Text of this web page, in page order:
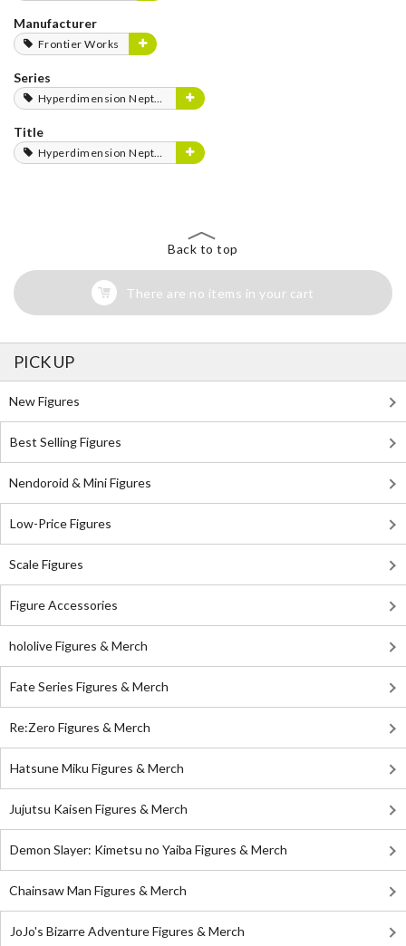
Manufacturer
Frontier Works
Series
Hyperdimension Neptunia Series
Title
Hyperdimension Neptunia
Back to top
There are no items in your cart
PICK UP
New Figures
Best Selling Figures
Nendoroid & Mini Figures
Low-Price Figures
Scale Figures
Figure Accessories
hololive Figures & Merch
Fate Series Figures & Merch
Re:Zero Figures & Merch
Hatsune Miku Figures & Merch
Jujutsu Kaisen Figures & Merch
Demon Slayer: Kimetsu no Yaiba Figures & Merch
Chainsaw Man Figures & Merch
JoJo's Bizarre Adventure Figures & Merch